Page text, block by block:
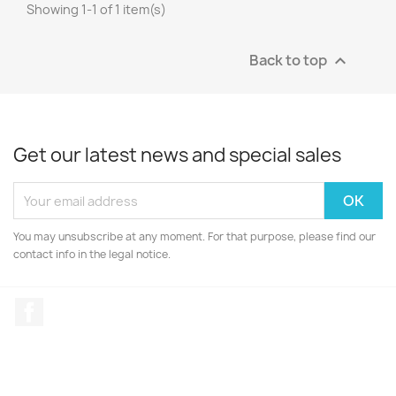
Showing 1-1 of 1 item(s)
Back to top 
Get our latest news and special sales
You may unsubscribe at any moment. For that purpose, please find our
contact info in the legal notice.